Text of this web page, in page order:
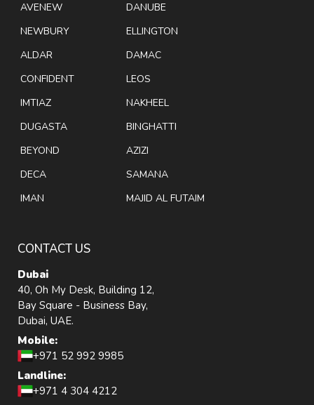
AVENEW
NEWBURY
ALDAR
CONFIDENT
IMTIAZ
DUGASTA
BEYOND
DECA
IMAN
DANUBE
ELLINGTON
DAMAC
LEOS
NAKHEEL
BINGHATTI
AZIZI
SAMANA
MAJID AL FUTAIM
CONTACT US
Dubai
40, Oh My Desk, Building 12,
Bay Square - Business Bay,
Dubai, UAE.
Mobile:
+971 52 992 9985
Landline:
+971 4 304 4212